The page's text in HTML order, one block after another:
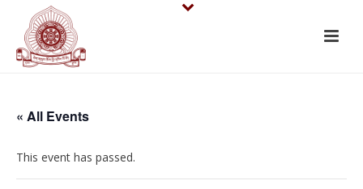
« All Events
This event has passed.